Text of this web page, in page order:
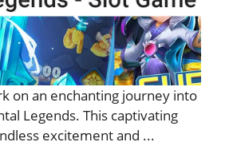
on an enchanting journey into
Legends. This captivating
excitement and ...